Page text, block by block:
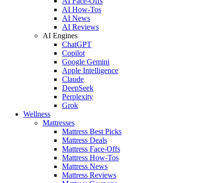
AI How-Tos
AI News
AI Reviews
AI Engines
ChatGPT
Copilot
Google Gemini
Apple Intelligence
Claude
DeepSeek
Perplexity
Grok
Wellness
Mattresses
Mattress Best Picks
Mattress Deals
Mattress Face-Offs
Mattress How-Tos
Mattress News
Mattress Reviews